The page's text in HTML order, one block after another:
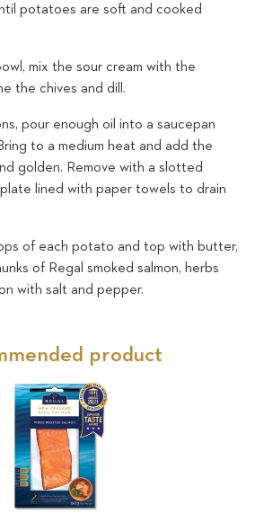
potatoes are soft and cooked
mix the sour cream with the
the chives and dill.
pour enough oil into a saucepan
to a medium heat and add the
golden. Remove with a slotted
lined with paper towels to drain
of each potato and top with butter,
of Regal smoked salmon, herbs
with salt and pepper.
product